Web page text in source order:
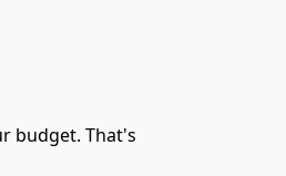
budget. That's